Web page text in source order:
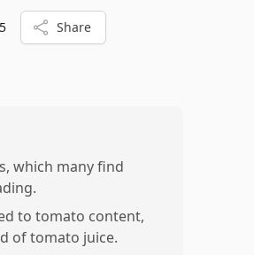
Share
which many find
to tomato content,
of tomato juice.